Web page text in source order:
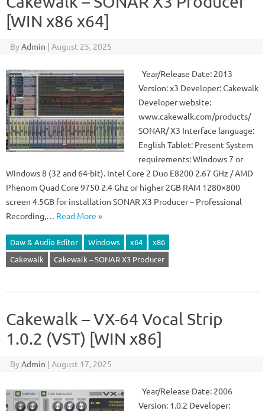
[WIN x86 x64]
ByAdmin | August 25, 2025
Year/Release Date: 2013
Version: x3 Developer: Cakewalk
Developer website:
www.cakewalk.com/products/
SONAR/ X3 Interface language:
English Tablet: Present System
requirements: Windows 7 or
Windows 8 (32 and 64-bit). Intel Core 2 Duo E8200 2.67 GHz / AMD
Phenom Quad Core 9750 2.4 Ghz or higher 2GB RAM 1280×800
screen 4.5GB for installation SONAR X3 Producer – Professional
Recording,… Read More »
Daw & Audio Editor Windows x64
x86
Cakewalk
Cakewalk – SONAR X3 Producer
Cakewalk – VX-64 Vocal Strip
1.0.2 (VST) [WIN x86]
ByAdmin | August 17, 2025
Year/Release Date: 2006
Version: 1.0.2 Developer: